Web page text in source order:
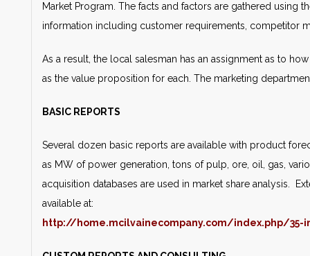
Market Program. The facts and factors are gathered using
information including customer requirements, competitor
As a result, the local salesman has an assignment as to
as the value proposition for each. The marketing
BASIC REPORTS
Several dozen basic reports are available with product
as MW of power generation, tons of pulp, ore, oil, gas,
acquisition databases are used in market share analysis.
available at:
http://home.mcilvainecompany.com/index.php/35-